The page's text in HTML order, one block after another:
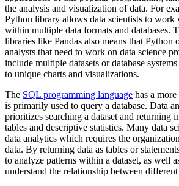
the analysis and visualization of data. For
Python library allows data scientists to work
within multiple data formats and databases.
libraries like Pandas also means that
analysts that need to work on data science
include multiple datasets or database
to unique charts and visualizations.
The SQL programming language has a
is primarily used to query a database. Data
prioritizes searching a dataset and returning
tables and descriptive statistics. Many data
data analytics which requires the
data. By returning data as tables or
to analyze patterns within a dataset, as well
understand the relationship between different